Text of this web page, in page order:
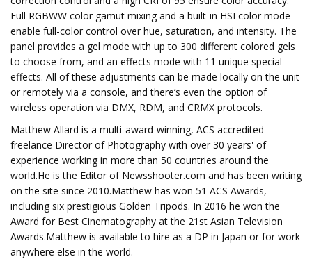
Full RGBWW color gamut mixing and a built-in HSI color mode
enable full-color control over hue, saturation, and intensity. The
panel provides a gel mode with up to 300 different colored gels
to choose from, and an effects mode with 11 unique special
effects. All of these adjustments can be made locally on the unit
or remotely via a console, and there’s even the option of
wireless operation via DMX, RDM, and CRMX protocols.
Matthew Allard is a multi-award-winning, ACS accredited
freelance Director of Photography with over 30 years' of
experience working in more than 50 countries around the
world.He is the Editor of Newsshooter.com and has been writing
on the site since 2010.Matthew has won 51 ACS Awards,
including six prestigious Golden Tripods. In 2016 he won the
Award for Best Cinematography at the 21st Asian Television
Awards.Matthew is available to hire as a DP in Japan or for work
anywhere else in the world.